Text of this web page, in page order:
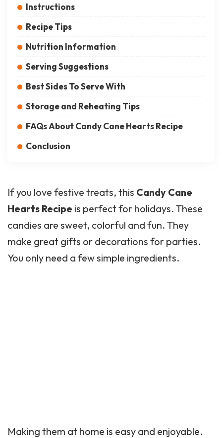
Instructions
Recipe Tips
Nutrition Information
Serving Suggestions
Best Sides To Serve With
Storage and Reheating Tips
FAQs About Candy Cane Hearts Recipe
Conclusion
If you love festive treats, this Candy Cane
Hearts Recipe is perfect for holidays. These
candies are sweet, colorful and fun. They
make great gifts or decorations for parties.
You only need a few simple ingredients.
Making them at home is easy and enjoyable.